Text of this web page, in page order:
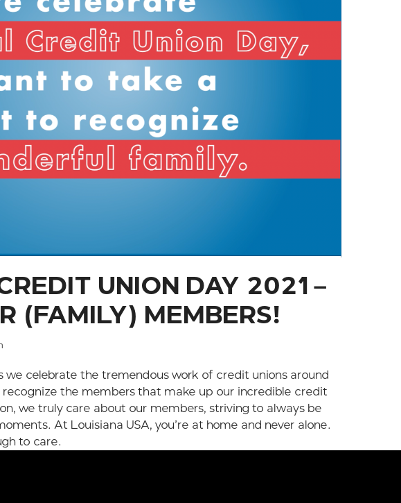
UNION DAY 2021 –
(FAMILY) MEMBERS!
we celebrate the tremendous work of credit unions around
the members that make up our incredible credit
we truly care about our members, striving to always be
At Louisiana USA, you’re at home and never alone.
to care.